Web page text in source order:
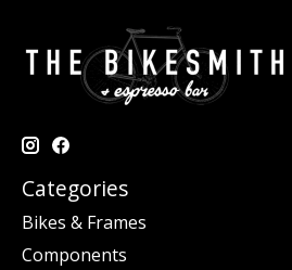
Categories
Bikes & Frames
Components